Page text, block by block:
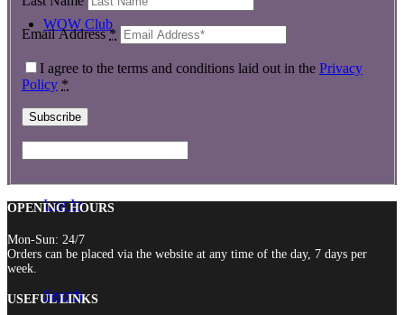
WOW Club
Contact
Log In
Search
Email Address*
I agree to the terms and conditions laid out in the Privacy
Policy *
OPENING HOURS
Mon-Sun: 24/7
Orders can be placed via the website at any time of the day, 7 days per
week.
USEFUL LINKS